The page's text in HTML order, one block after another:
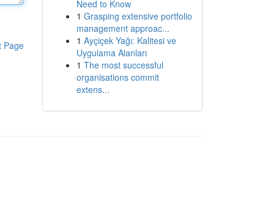
Page
Need to Know
1 Grasping extensive portfolio
management approac...
1 Ayçiçek Yağı: Kalitesi ve
Uygulama Alanları
1 The most successful
organisations commit
extens...